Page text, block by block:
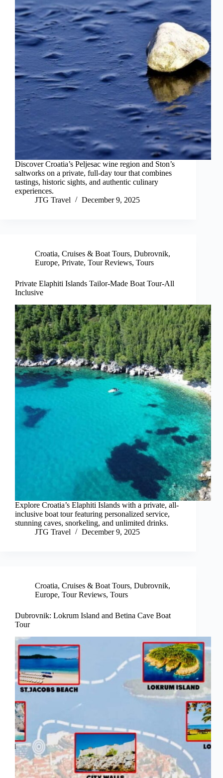
Discover Croatia’s Peljesac wine region and Ston’s
saltworks on a private, full-day tour that combines
tastings, historic sights, and authentic culinary
experiences.
JTG Travel
December 9, 2025
Croatia, Cruises & Boat Tours, Dubrovnik,
Europe, Private, Tour Reviews, Tours
Private Elaphiti Islands Tailor-Made Boat Tour-All
Inclusive
Explore Croatia’s Elaphiti Islands with a private, all-
inclusive boat tour featuring personalized service,
stunning caves, snorkeling, and unlimited drinks.
JTG Travel
December 9, 2025
Croatia, Cruises & Boat Tours, Dubrovnik,
Europe, Tour Reviews, Tours
Dubrovnik: Lokrum Island and Betina Cave Boat
Tour